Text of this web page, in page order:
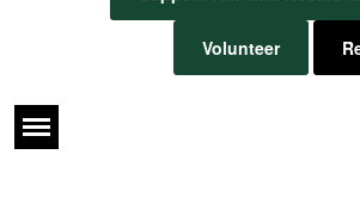
Volunteer